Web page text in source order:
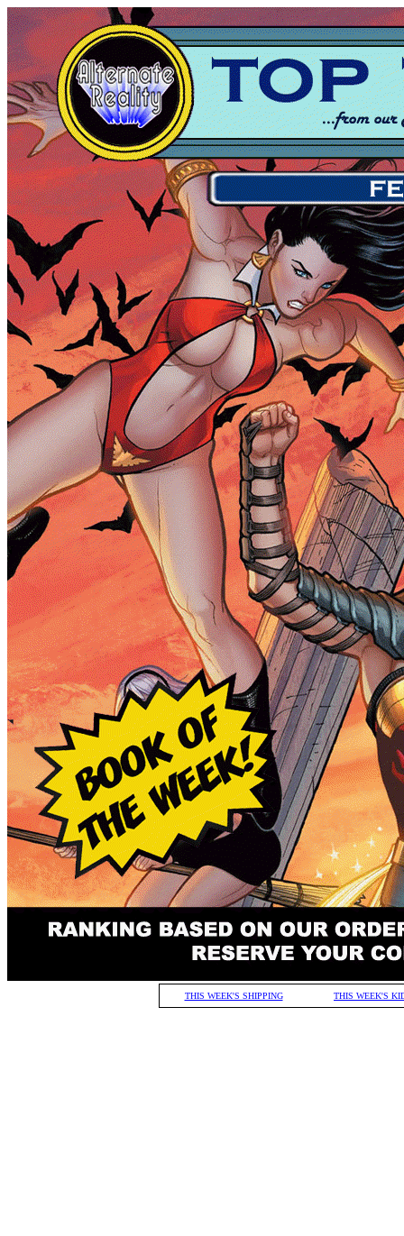
THIS WEEK'S SHIPPING THIS WEEK'S